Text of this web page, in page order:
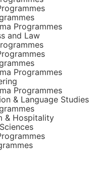
Programmes
and Law
Programmes
Programmes
& Language Studies
& Hospitality